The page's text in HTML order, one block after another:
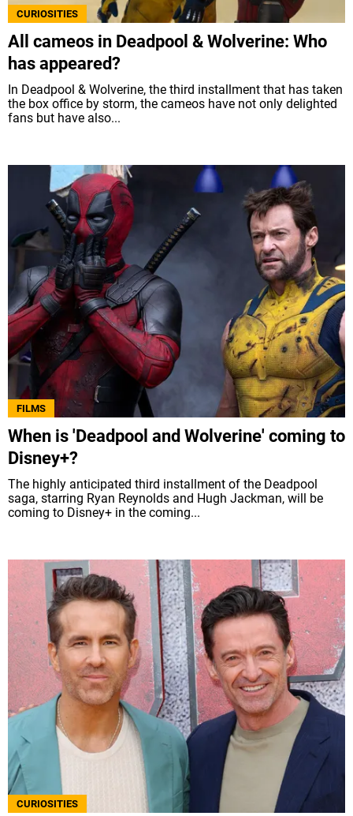
CURIOSITIES
All cameos in Deadpool & Wolverine: Who
has appeared?
In Deadpool & Wolverine, the third installment that has taken
the box office by storm, the cameos have not only delighted
fans but have also...
FILMS
When is 'Deadpool and Wolverine' coming to
Disney+?
The highly anticipated third installment of the Deadpool
saga, starring Ryan Reynolds and Hugh Jackman, will be
coming to Disney+ in the coming...
CURIOSITIES